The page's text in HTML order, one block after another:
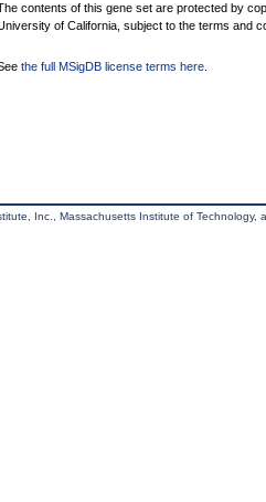
contents of this gene set are protected by
of California, subject to the terms and
the full MSigDB license terms here
Inc., Massachusetts Institute of Technology,